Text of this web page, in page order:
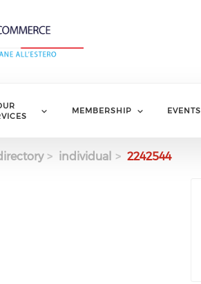
MEMBERSHIP EVENTS
individual 2242544